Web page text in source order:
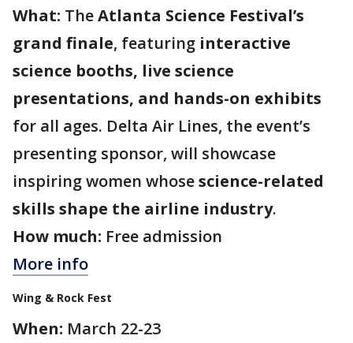
What: TheAtlanta Science Festival’s
grand finale, featuring interactive
science booths, live science
presentations, and hands-on exhibits
for all ages. Delta Air Lines, the event’s
presenting sponsor, will showcase
inspiring women whosescience-related
skills shape the airline industry.
How much: Free admission
More info
Wing & Rock Fest
When: March 22-23